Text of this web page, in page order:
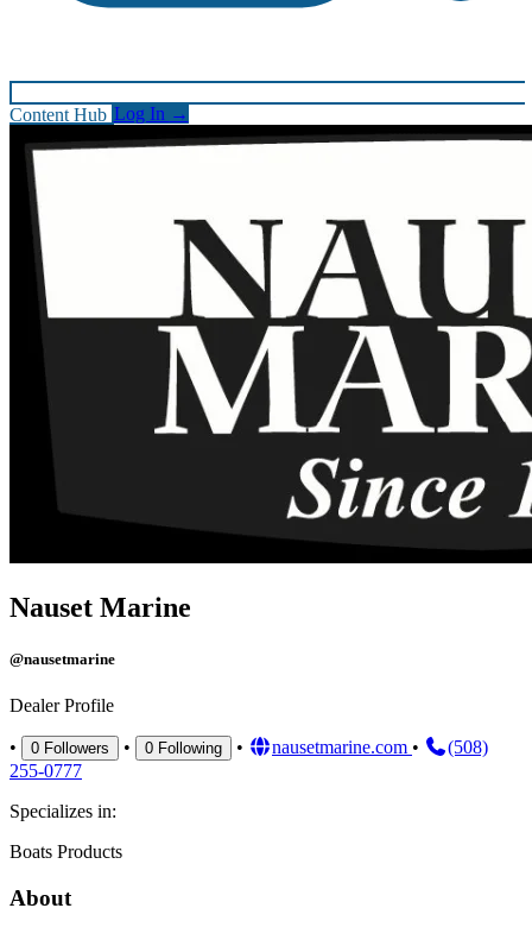
Content Hub Log In →
Nauset Marine
@nausetmarine
Dealer Profile
• 0 Followers • 0 Following • nausetmarine.com •
(508)
255-0777
Specializes in:
Boats Products
About